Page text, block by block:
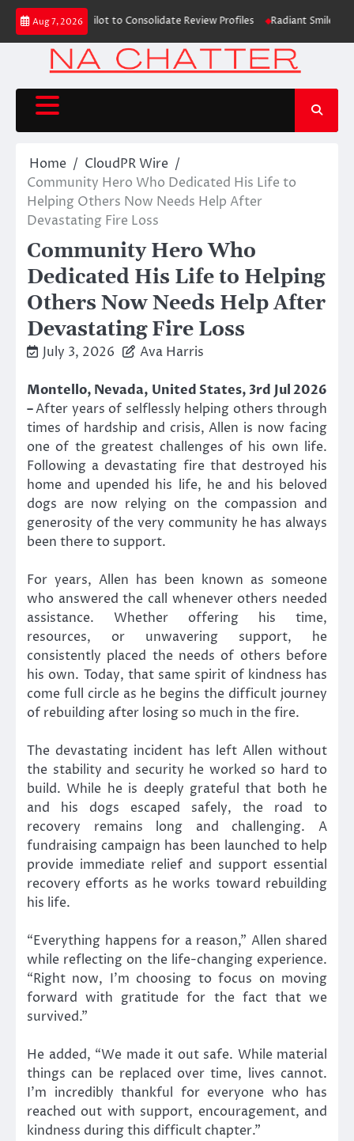
Skip
content
Aug 7, 2026
with Trustpilot to Consolidate Review Profiles Radiant Smiles
Home
CloudPR Wire
Community Hero Who Dedicated His Life to
Helping Others Now Needs Help After
Devastating Fire Loss
Community Hero Who
Dedicated His Life to Helping
Others Now Needs Help After
Devastating Fire Loss
July 3, 2026 Ava Harris
Montello, Nevada, United States, 3rd Jul 2026
–After years of selflessly helping others through
times of hardship and crisis, Allen is now facing
one of the greatest challenges of his own life.
Following a devastating fire that destroyed his
home and upended his life, he and his beloved
dogs are now relying on the compassion and
generosity of the very community he has always
been there to support.
For years, Allen has been known as someone
who answered the call whenever others needed
assistance. Whether offering his time,
resources, or unwavering support, he
consistently placed the needs of others before
his own. Today, that same spirit of kindness has
come full circle as he begins the difficult journey
of rebuilding after losing so much in the fire.
The devastating incident has left Allen without
the stability and security he worked so hard to
build. While he is deeply grateful that both he
and his dogs escaped safely, the road to
recovery remains long and challenging. A
fundraising campaign has been launched to help
provide immediate relief and support essential
recovery efforts as he works toward rebuilding
his life.
“Everything happens for a reason,” Allen shared
while reflecting on the life-changing experience.
“Right now, I’m choosing to focus on moving
forward with gratitude for the fact that we
survived.”
He added, “We made it out safe. While material
things can be replaced over time, lives cannot.
I’m incredibly thankful for everyone who has
reached out with support, encouragement, and
kindness during this difficult chapter.”